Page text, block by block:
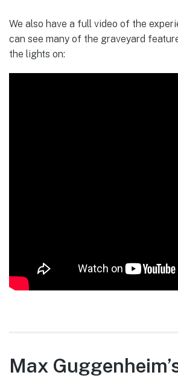
We also have a full video of the
can see many of the graveyard
the lights on:
Max